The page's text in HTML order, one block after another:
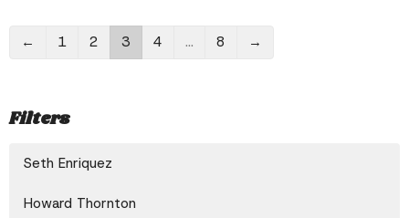
← 1 2 3 4 … 8 →
Filters
Seth Enriquez
Howard Thornton